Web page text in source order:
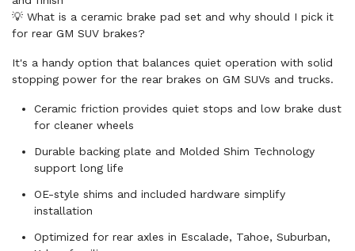
💡 What is a ceramic brake pad set and why should I pick it
for rear GM SUV brakes?
It's a handy option that balances quiet operation with solid
stopping power for the rear brakes on GM SUVs and trucks.
Ceramic friction provides quiet stops and low brake dust
for cleaner wheels
Durable backing plate and Molded Shim Technology
support long life
OE-style shims and included hardware simplify
installation
Optimized for rear axles in Escalade, Tahoe, Suburban,